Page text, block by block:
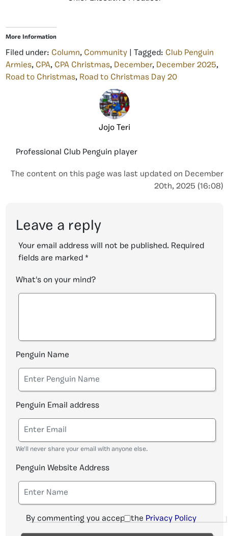
More Information
Filed under: Column, Community | Tagged: Club Penguin
Armies, CPA, CPA Christmas, December, December 2025,
Road to Christmas, Road to Christmas Day 20
Jojo Teri
Professional Club Penguin player
The content on this page was last updated on December
20th, 2025 (16:08)
Leave a reply
Your email address will not be published. Required
fields are marked *
What's on your mind?
Penguin Name
Penguin Email address
We'll never share your email with anyone else.
Penguin Website Address
By commenting you accept the Privacy Policy